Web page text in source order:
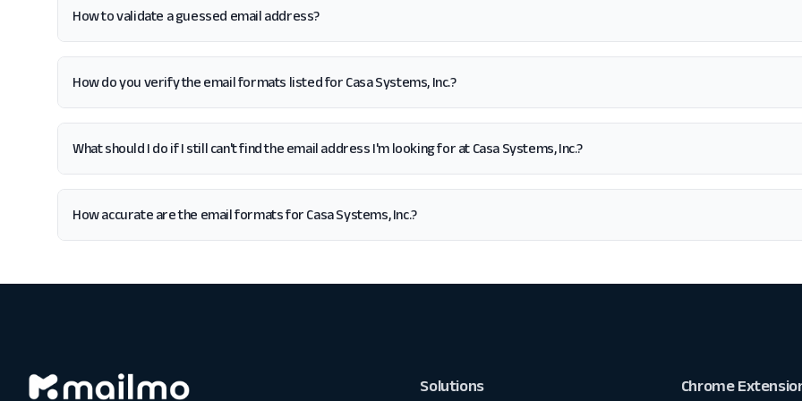
How to validate a guessed email address?
How do you verify the email formats listed for Casa Systems, Inc.?
What should I do if I still can't find the email address I'm looking for at Casa Systems, Inc.?
How accurate are the email formats for Casa Systems, Inc.?
Solutions Chrome